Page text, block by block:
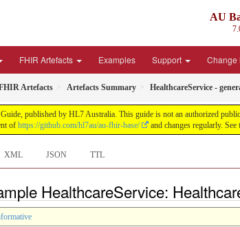
AU
FHIR Artefacts Examples Support Change
Artefacts Artefacts Summary HealthcareService -
published by HL7 Australia. This guide is not an authorized
of https://github.com/hl7au/au-fhir-base/ and changes regularly. See
XML JSON TTL
HealthcareService: